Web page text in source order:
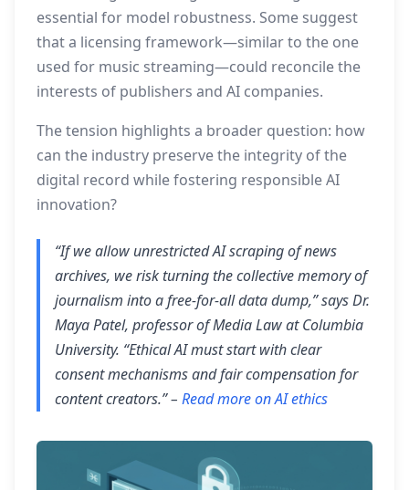
essential for model robustness. Some suggest
that a licensing framework—similar to the one
used for music streaming—could reconcile the
interests of publishers and AI companies.
The tension highlights a broader question: how
can the industry preserve the integrity of the
digital record while fostering responsible AI
innovation?
“If we allow unrestricted AI scraping of news
archives, we risk turning the collective memory of
journalism into a free‑for‑all data dump,” says Dr.
Maya Patel, professor of Media Law at Columbia
University. “Ethical AI must start with clear
consent mechanisms and fair compensation for
content creators.” – Read more on AI ethics